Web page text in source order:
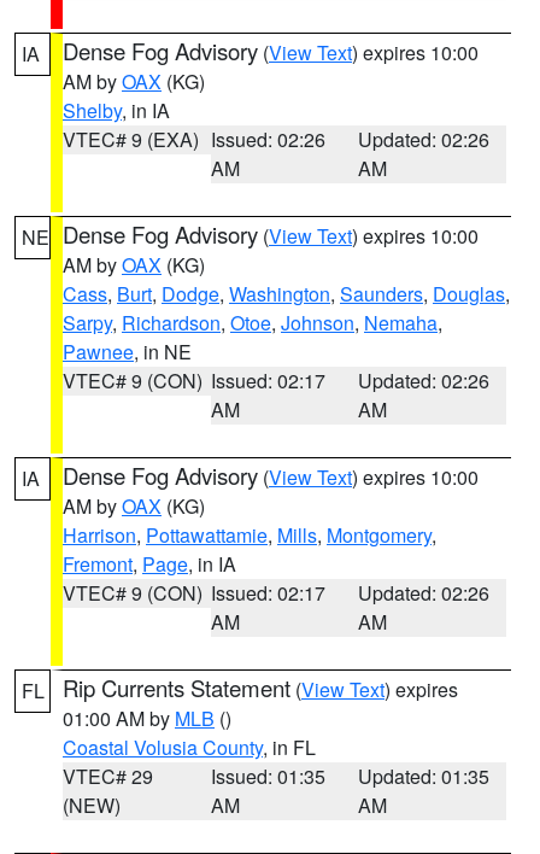
IA Dense Fog Advisory (View Text) expires 10:00
AM byOAX (KG)
Shelby, in IA
VTEC# 9 (EXA) Issued: 02:26
AM
Updated: 02:26
AM
NE Dense Fog Advisory (View Text) expires 10:00
AM byOAX (KG)
Cass, Burt, Dodge, Washington, Saunders, Douglas,
Sarpy, Richardson, Otoe, Johnson, Nemaha,
Pawnee, in NE
VTEC# 9 (CON) Issued: 02:17
AM
Updated: 02:26
AM
IA Dense Fog Advisory (View Text) expires 10:00
AM byOAX (KG)
Harrison, Pottawattamie, Mills, Montgomery,
Fremont, Page, in IA
VTEC# 9 (CON) Issued: 02:17
AM
Updated: 02:26
AM
FL Rip Currents Statement (View Text) expires
01:00 AM by MLB ()
Coastal Volusia County, in FL
VTEC# 29
(NEW)
Issued: 01:35
AM
Updated: 01:35
AM